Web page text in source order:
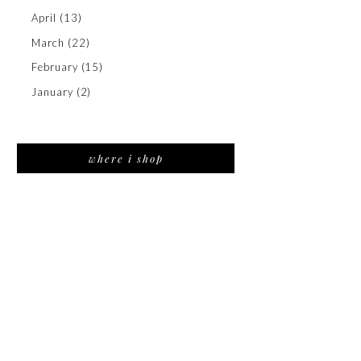
April (13)
March (22)
February (15)
January (2)
where i shop